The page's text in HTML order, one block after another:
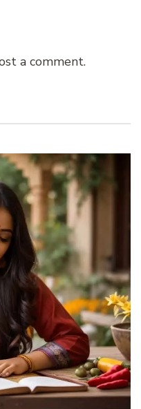
a comment.